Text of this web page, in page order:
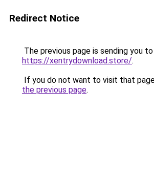
Redirect Notice
The previous page is sending you to
https://xentrydownload.store/.
If you do not want to visit that
the previous page.